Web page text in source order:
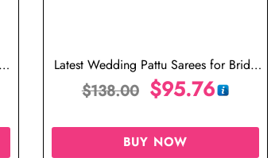
Latest Wedding Pattu Sarees for Bride
Indian Saree in USA
$138.00 $95.76
BUY NOW